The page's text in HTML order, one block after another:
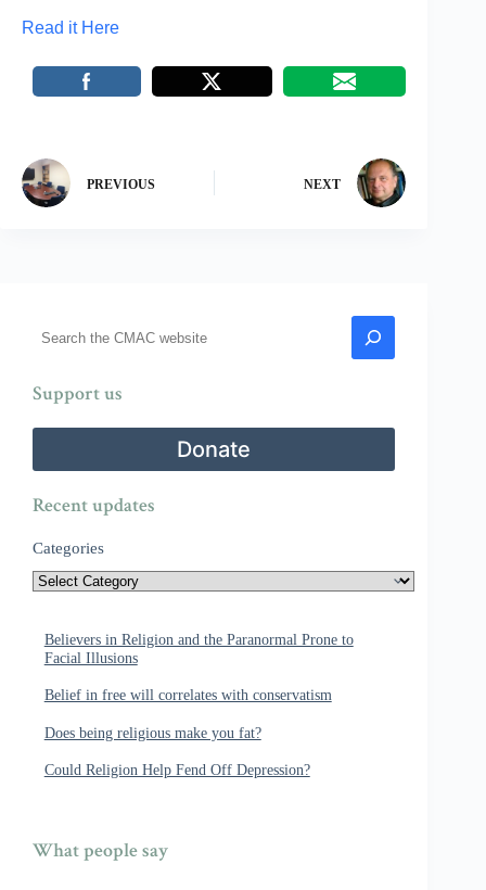
Read it Here
PREVIOUS NEXT
Support us
Donate
Recent updates
Categories
Believers in Religion and the Paranormal Prone to
Facial Illusions
Belief in free will correlates with conservatism
Does being religious make you fat?
Could Religion Help Fend Off Depression?
What people say